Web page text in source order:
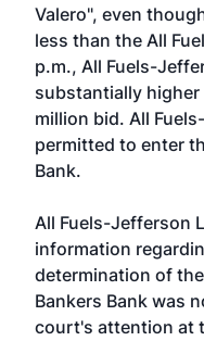
Valero", even
less than the All
p.m., All Fuels-
substantially
million bid. All
permitted to enter
Bank.
All Fuels-Jefferson
information
determination of
Bankers Bank was
court's attention at